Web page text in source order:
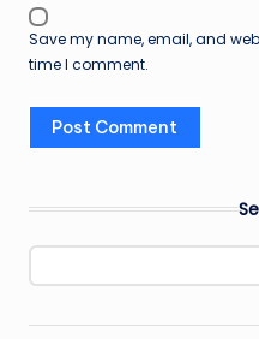
Save my name, email, and
time I comment.